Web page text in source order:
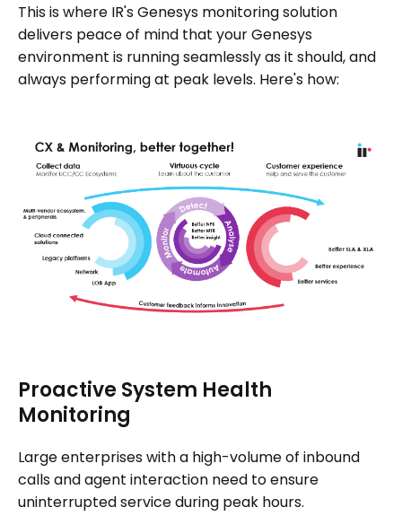
This is where IR's Genesys monitoring solution
delivers peace of mind that your Genesys
environment is running seamlessly as it should, and
always performing at peak levels. Here's how:
Proactive System Health
Monitoring
Large enterprises with a high-volume of inbound
calls and agent interaction need to ensure
uninterrupted service during peak hours.